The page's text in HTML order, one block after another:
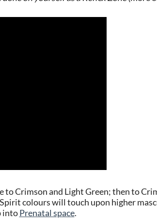
to Crimson and Light Green; then to
colours will touch upon higher
intoPrenatal space.